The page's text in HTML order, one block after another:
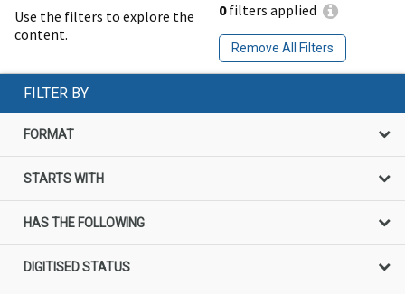
Use the filters to explore the
content.
0filters applied
Remove All Filters
FILTER BY
FORMAT
STARTS WITH
HAS THE FOLLOWING
DIGITISED STATUS